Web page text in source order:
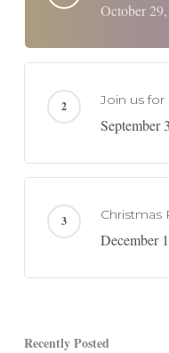
October
Join us for
September
Christmas
December
Recently Posted